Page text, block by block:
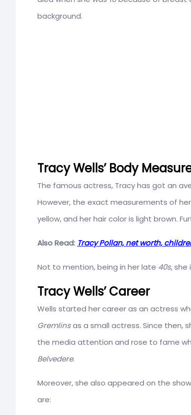
background.
Tracy Wells’ Body
The famous actress, Tracy has got an
However, the exact measurements of
yellow, and her hair color is light brown.
Also Read: Tracy Pollan, net worth,
Not to mention, being in her late 40s, she
Tracy Wells’ Career
Wells started her career as an actress
Gremlinsas a small actress. Since then,
the media attention and rose to fame
Belvedere.
Moreover, she also appeared on the
are: